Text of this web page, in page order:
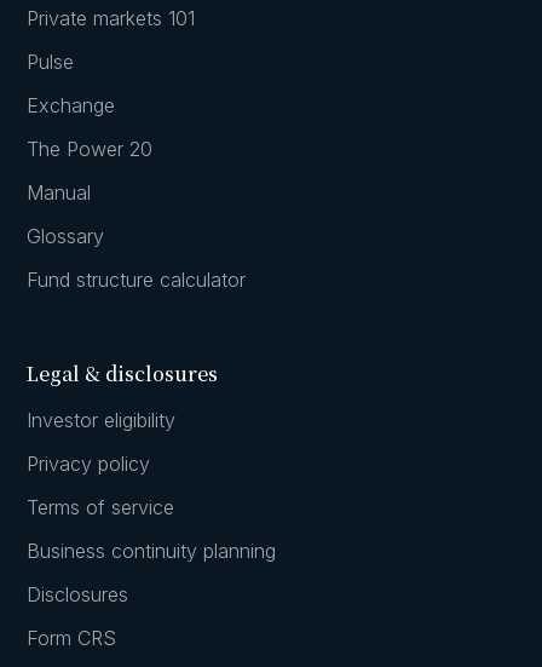
Private markets 101
Pulse
Exchange
The Power 20
Manual
Glossary
Fund structure calculator
Legal & disclosures
Investor eligibility
Privacy policy
Terms of service
Business continuity planning
Disclosures
Form CRS